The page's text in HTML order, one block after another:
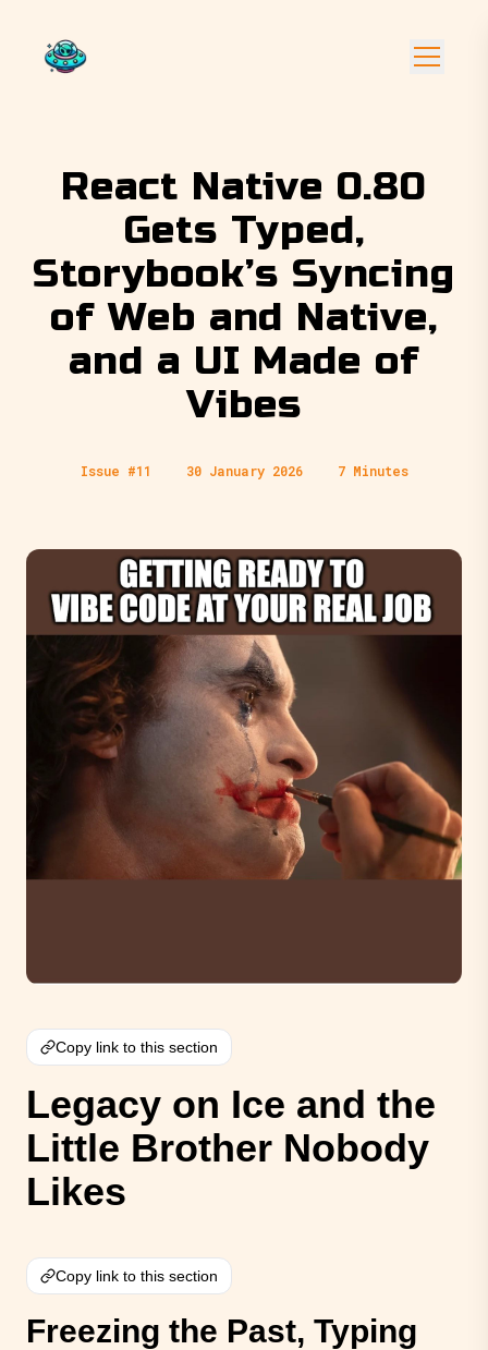
React Native 0.80
Gets Typed,
Storybook’s Syncing
of Web and Native,
and a UI Made of
Vibes
Issue #11 30 January 2026 7 Minutes
Copy link to this section
Legacy on Ice and the
Little Brother Nobody
Likes
Copy link to this section
Freezing the Past, Typing